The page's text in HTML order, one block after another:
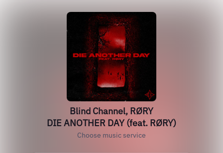
Blind Channel, RØRY
DIE ANOTHER DAY (feat. RØRY)
Choose music service